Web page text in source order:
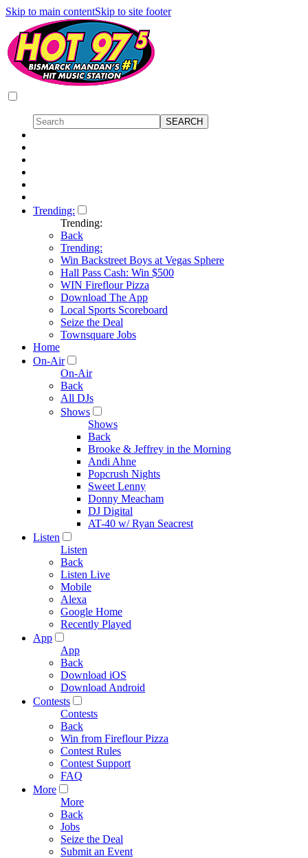
Skip to main contentSkip to site footer
Trending:
Trending:
Back
Trending:
Win Backstreet Boys at Vegas Sphere
Hall Pass Cash: Win $500
WIN Fireflour Pizza
Download The App
Local Sports Scoreboard
Seize the Deal
Townsquare Jobs
Home
On-Air
On-Air
Back
All DJs
Shows
Shows
Back
Brooke & Jeffrey in the Morning
Andi Ahne
Popcrush Nights
Sweet Lenny
Donny Meacham
DJ Digital
AT-40 w/ Ryan Seacrest
Listen
Listen
Back
Listen Live
Mobile
Alexa
Google Home
Recently Played
App
App
Back
Download iOS
Download Android
Contests
Contests
Back
Win from Fireflour Pizza
Contest Rules
Contest Support
FAQ
More
More
Back
Jobs
Seize the Deal
Submit an Event